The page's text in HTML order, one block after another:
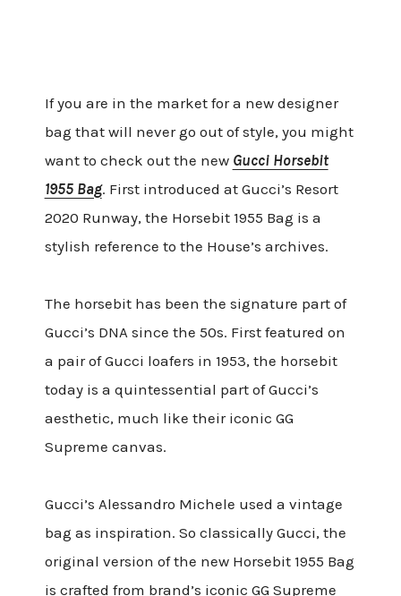
If you are in the market for a new designer
bag that will never go out of style, you might
want to check out the new Gucci Horsebit
1955 Bag. First introduced at Gucci’s Resort
2020 Runway, the Horsebit 1955 Bag is a
stylish reference to the House’s archives.
The horsebit has been the signature part of
Gucci’s DNA since the 50s. First featured on
a pair of Gucci loafers in 1953, the horsebit
today is a quintessential part of Gucci’s
aesthetic, much like their iconic GG
Supreme canvas.
Gucci’s Alessandro Michele used a vintage
bag as inspiration. So classically Gucci, the
original version of the new Horsebit 1955 Bag
is crafted from brand’s iconic GG Supreme